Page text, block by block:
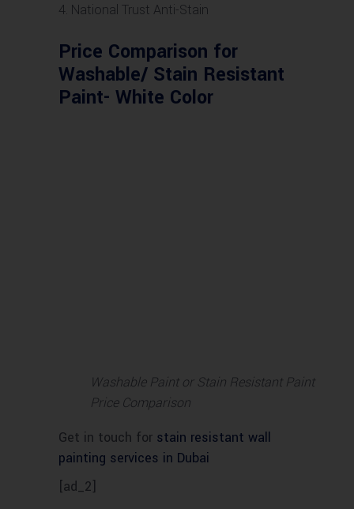
National Trust Anti-Stain
Price Comparison for
Washable/ Stain Resistant
Paint- White Color
Washable Paint or Stain Resistant Paint
Price Comparison
Get in touch for stain resistant wall
painting services in Dubai
[ad_2]